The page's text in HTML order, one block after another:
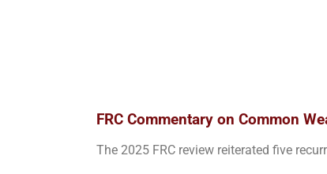
FRC Commentary on Common
The 2025 FRC review reiterated five